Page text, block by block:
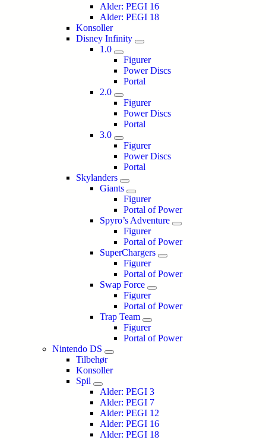
Alder: PEGI 16
Alder: PEGI 18
Konsoller
Disney Infinity
1.0
Figurer
Power Discs
Portal
2.0
Figurer
Power Discs
Portal
3.0
Figurer
Power Discs
Portal
Skylanders
Giants
Figurer
Portal of Power
Spyro’s Adventure
Figurer
Portal of Power
SuperChargers
Figurer
Portal of Power
Swap Force
Figurer
Portal of Power
Trap Team
Figurer
Portal of Power
Nintendo DS
Tilbehør
Konsoller
Spil
Alder: PEGI 3
Alder: PEGI 7
Alder: PEGI 12
Alder: PEGI 16
Alder: PEGI 18